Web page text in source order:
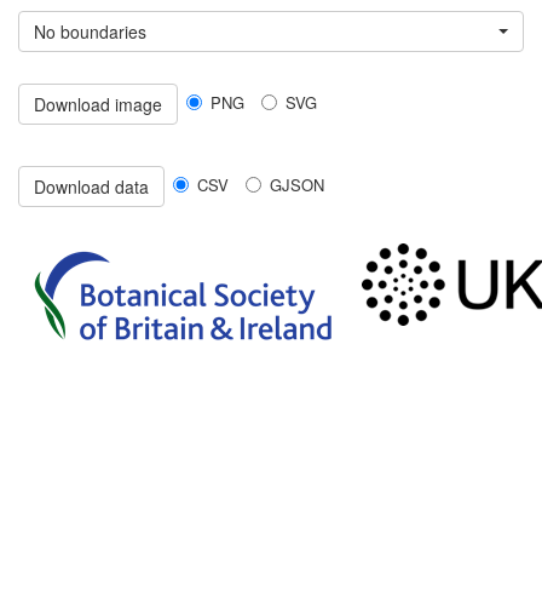
No boundaries
Download image PNG SVG
Download data CSV GJSON